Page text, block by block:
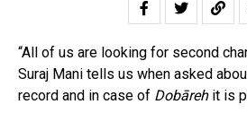
“All of us are looking for second
Suraj Mani tells us when asked
record and in case of Dobāreh it is